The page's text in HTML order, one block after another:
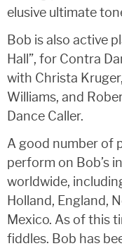
elusive ultimate
Bob is also active
Hall”, for Contra
with Christa
Williams, and
Dance Caller.
A good number of
perform on Bob’s
worldwide,
Holland, England,
Mexico. As of this
fiddles. Bob has